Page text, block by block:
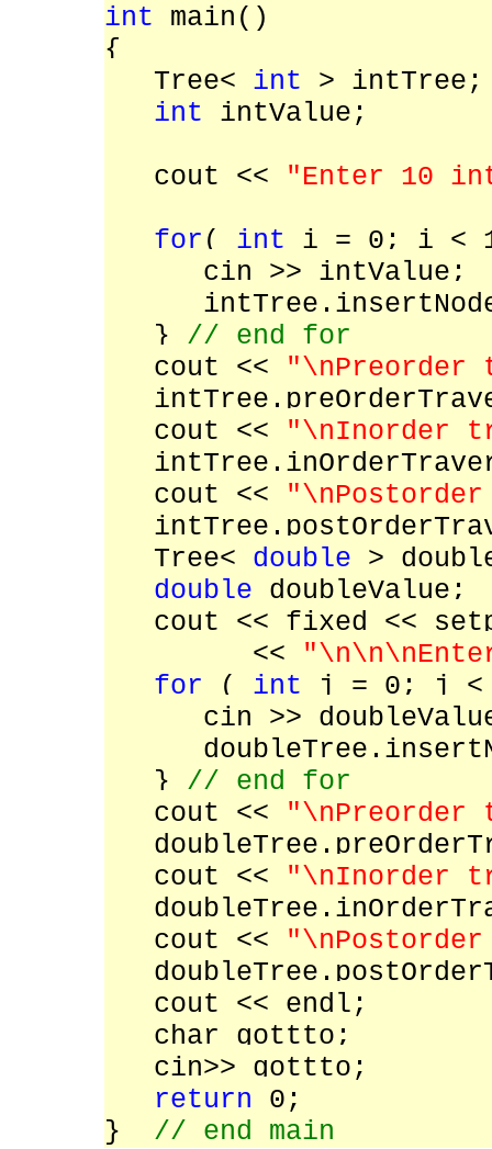
int main()
{
Tree< int >
int intValue;
cout << "Enter 10
for ( int i = 0; i <
cin >> intValue;
} // end for
cout << "\nPreorder
cout << "\nInorder
cout <<
Tree< double >
double doubleValue;
cout << fixed <<
<<
for ( int j = 0; j <
cin >>
} // end for
cout << "\nPreorder
cout << "\nInorder
cout <<
cout << endl;
char gottto;
cin>> gottto;
return 0;
}
// end main